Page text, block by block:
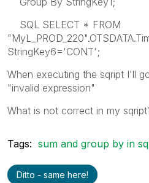
SQL SELECT * FROM
StringKey6='CONT';
When executing the sqript I'll
"invalid expression"
What is not correct in my
Tags: sum and group by in
Ditto - same here!